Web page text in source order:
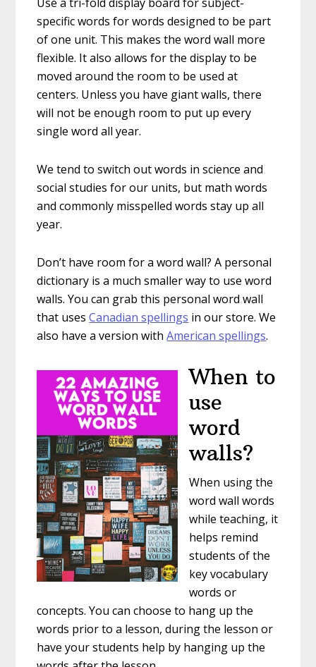
specific words for words designed to be part
of one unit. This makes the word wall more
flexible. It also allows for the display to be
moved around the room to be used at
centers. Unless you have giant walls, there
will not be enough room to put up every
single word all year.
We tend to switch out words in science and
social studies for our units, but math words
and commonly misspelled words stay up all
year.
Don’t have room for a word wall? A personal
dictionary is a much smaller way to use word
walls. You can grab this personal word wall
that usesCanadian spellings in our store. We
also have a version withAmerican spellings.
When to
use
word
walls?
When using the
word wall words
while teaching, it
helps remind
students of the
key vocabulary
words or
concepts. You can choose to hang up the
words prior to a lesson, during the lesson or
have your students help by hanging up the